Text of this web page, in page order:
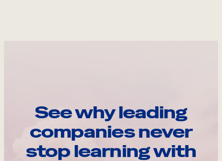
See why leading
companies never
stop learning with